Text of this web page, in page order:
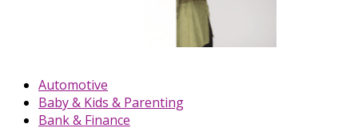
Automotive
Baby & Kids & Parenting
Bank & Finance